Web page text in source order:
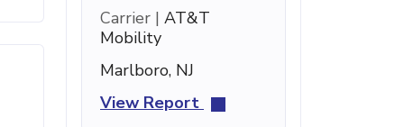
Carrier | AT&T
Mobility
Marlboro, NJ
View Report